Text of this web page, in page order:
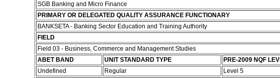
SGB Banking and Micro Finance
PRIMARY OR DELEGATED QUALITY ASSURANCE FUNCTIONARY
BANKSETA - Banking Sector Education and Training Authority
FIELD
Field 03 - Business, Commerce and Management Studies
ABET BAND
UNIT STANDARD TYPE PRE-2009 NQF
Undefined
Regular Level 5